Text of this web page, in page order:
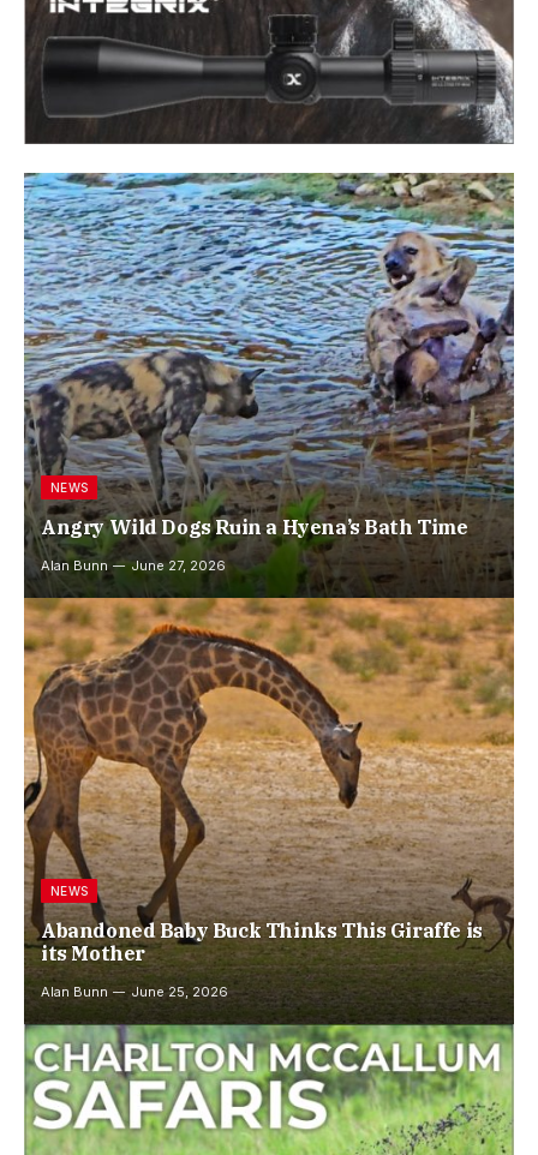
NEWS
Angry Wild Dogs Ruin a Hyena’s Bath Time
Alan Bunn June 27, 2026
NEWS
Abandoned Baby Buck Thinks This Giraffe is
its Mother
Alan Bunn June 25, 2026